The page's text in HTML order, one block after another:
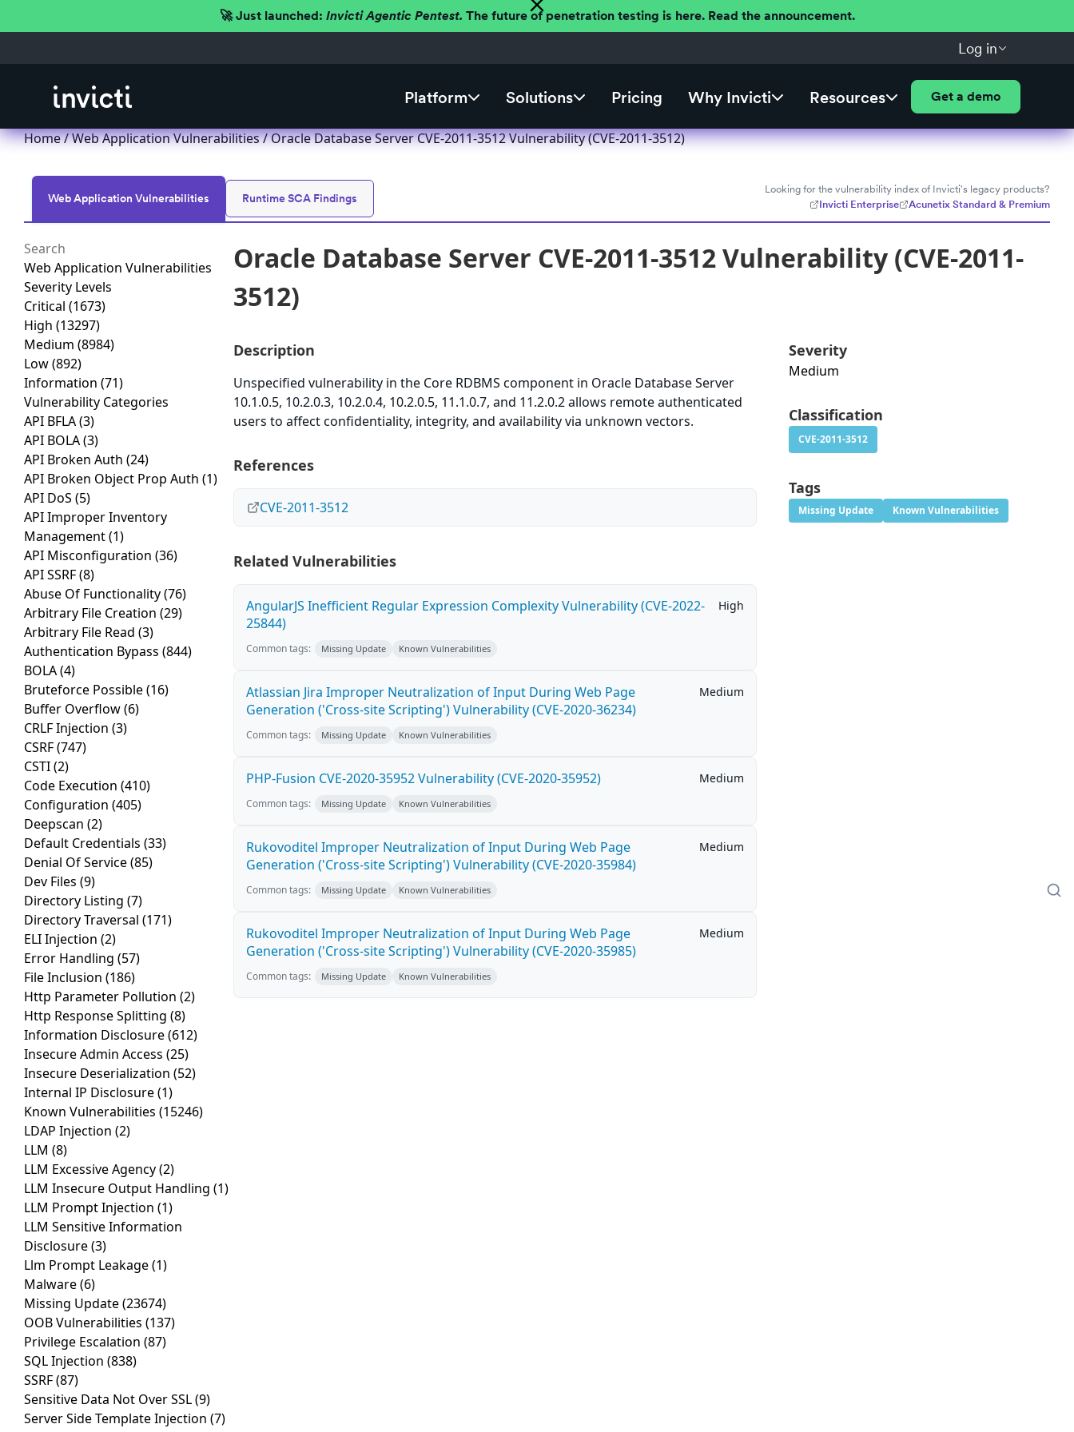
🚀 Just launched: Invicti Agentic Pentest. The future of penetration testing is here. Read the announcement.
Log in
Platform Solutions Pricing Why Invicti Resources Get a demo
Home/Web Application Vulnerabilities/ Oracle Database Server CVE-2011-3512 Vulnerability (CVE-2011-3512)
Web Application Vulnerabilities Runtime SCA Findings
Looking for the vulnerability index of Invicti's legacy products?
Invicti Enterprise
Acunetix Standard & Premium
Web Application Vulnerabilities
Severity Levels
Critical (1673)
High (13297)
Medium (8984)
Low(892)
Information (71)
Vulnerability Categories
API BFLA(3)
API BOLA(3)
API Broken Auth (24)
API Broken Object Prop Auth (1)
API DoS (5)
API Improper Inventory
Management(1)
API Misconfiguration (36)
API SSRF(8)
Abuse Of Functionality(76)
Arbitrary File Creation (29)
Arbitrary File Read (3)
Authentication Bypass (844)
BOLA(4)
Bruteforce Possible(16)
Buffer Overflow(6)
CRLF Injection (3)
CSRF(747)
CSTI(2)
Code Execution (410)
Configuration (405)
Deepscan (2)
Default Credentials (33)
Denial Of Service(85)
Dev Files (9)
Directory Listing (7)
Directory Traversal (171)
ELI Injection (2)
Error Handling (57)
File Inclusion (186)
Http Parameter Pollution (2)
Http Response Splitting (8)
Information Disclosure(612)
Insecure Admin Access (25)
Insecure Deserialization (52)
Internal IP Disclosure(1)
Known Vulnerabilities (15246)
LDAP Injection (2)
LLM (8)
LLM Excessive Agency(2)
LLM Insecure Output Handling (1)
LLM Prompt Injection (1)
LLM Sensitive Information
Disclosure(3)
Llm Prompt Leakage(1)
Malware(6)
Missing Update(23674)
OOB Vulnerabilities (137)
Privilege Escalation (87)
SQL Injection (838)
SSRF(87)
Sensitive Data Not Over SSL(9)
Server Side Template Injection (7)
Oracle Database Server CVE-2011-3512 Vulnerability (CVE-2011-
3512)
Description
Unspecified vulnerability in the Core RDBMS component in Oracle Database Server
10.1.0.5, 10.2.0.3, 10.2.0.4, 10.2.0.5, 11.1.0.7, and 11.2.0.2 allows remote authenticated
users to affect confidentiality, integrity, and availability via unknown vectors.
References
CVE-2011-3512
Related Vulnerabilities
AngularJS Inefficient Regular Expression Complexity Vulnerability (CVE-2022-
25844)
High
Common tags: Missing Update Known Vulnerabilities
Atlassian Jira Improper Neutralization of Input During Web Page
Generation ('Cross-site Scripting') Vulnerability (CVE-2020-36234)
Medium
Common tags: Missing Update Known Vulnerabilities
PHP-Fusion CVE-2020-35952 Vulnerability (CVE-2020-35952) Medium
Common tags: Missing Update Known Vulnerabilities
Rukovoditel Improper Neutralization of Input During Web Page
Generation ('Cross-site Scripting') Vulnerability (CVE-2020-35984)
Medium
Common tags: Missing Update Known Vulnerabilities
Rukovoditel Improper Neutralization of Input During Web Page
Generation ('Cross-site Scripting') Vulnerability (CVE-2020-35985)
Medium
Common tags: Missing Update Known Vulnerabilities
Severity
Medium
Classification
CVE-2011-3512
Tags
Missing Update Known Vulnerabilities